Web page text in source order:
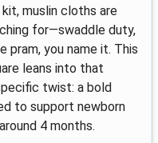
kit, muslin cloths are
for—swaddle duty,
pram, you name it. This
leans into that
twist: a bold
to support newborn
4 months.